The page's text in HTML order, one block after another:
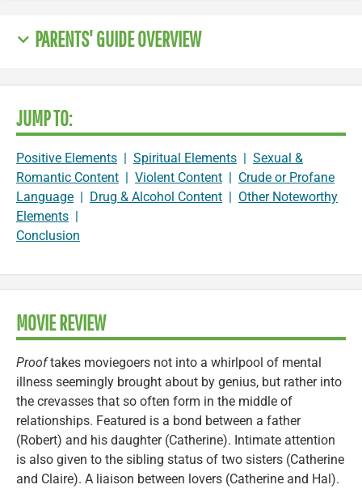
PARENTS' GUIDE OVERVIEW
JUMP TO:
Positive Elements | Spiritual Elements | Sexual &
Romantic Content | Violent Content | Crude or Profane
Language | Drug & Alcohol Content | Other Noteworthy
Elements |
Conclusion
MOVIE REVIEW
Prooftakes moviegoers not into a whirlpool of mental
illness seemingly brought about by genius, but rather into
the crevasses that so often form in the middle of
relationships. Featured is a bond between a father
(Robert) and his daughter (Catherine). Intimate attention
is also given to the sibling status of two sisters (Catherine
and Claire). A liaison between lovers (Catherine and Hal).